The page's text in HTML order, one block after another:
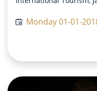
Monday 01-01-